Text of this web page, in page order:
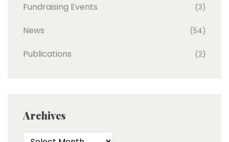
Fundraising Events (3)
News (54)
Publications (2)
Archives